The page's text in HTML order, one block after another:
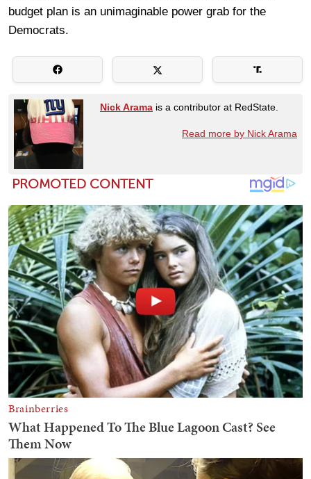
budget plan is an unimaginable power grab for the
Democrats.
Nick Arama is a contributor at RedState.
Read more by Nick Arama